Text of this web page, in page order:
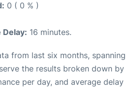
0 ( 0 % )
Delay: 16 minutes.
from last six months, spanning
the results broken down by
per day, and average delay